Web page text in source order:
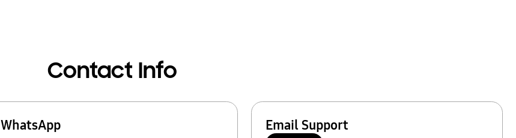
Contact Info
WhatsApp Email Support